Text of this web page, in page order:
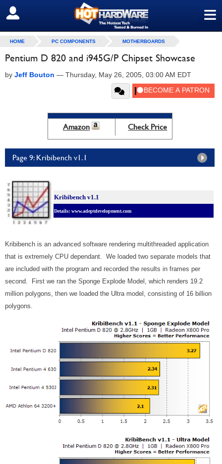
≡
SIGN OUT
HOME PC COMPONENTS MOTHERBOARDS
Pentium D 820 and i945G/P Chipset Showcase
by Jeff Bouton — Thursday, May 26, 2005, 03:00 AM EDT
Amazon Check Price
Page 9: Kribibench v1.1
Kribibench v1.1
Details: www.adeptdevelopment.com
Kribibench is an advanced software rendering multithreaded application
that is extremely CPU dependant. We loaded two separate models that
are included with the program and recorded the results in frames per
second. First we ran the Sponge Explode Model, which renders 19.2
million polygons, then we loaded the Ultra model, consisting of 16 billion
polygons.